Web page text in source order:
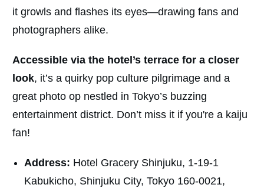
it growls and flashes its eyes—drawing fans and
photographers alike.
Accessible via the hotel’s terrace for a closer
look, it’s a quirky pop culture pilgrimage and a
great photo op nestled in Tokyo’s buzzing
entertainment district. Don’t miss it if you're a kaiju
fan!
Address: Hotel Gracery Shinjuku, 1-19-1
Kabukicho, Shinjuku City, Tokyo 160-0021,